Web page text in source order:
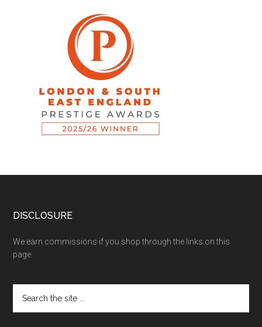
DISCLOSURE
We earn commissions if you shop through the links on this
page.